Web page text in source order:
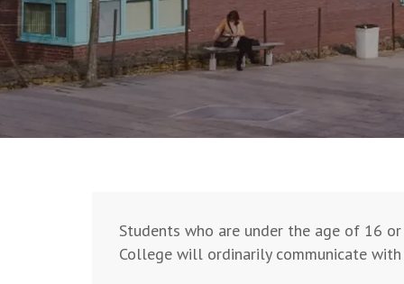
Students who are under the age of 16
College will ordinarily communicate